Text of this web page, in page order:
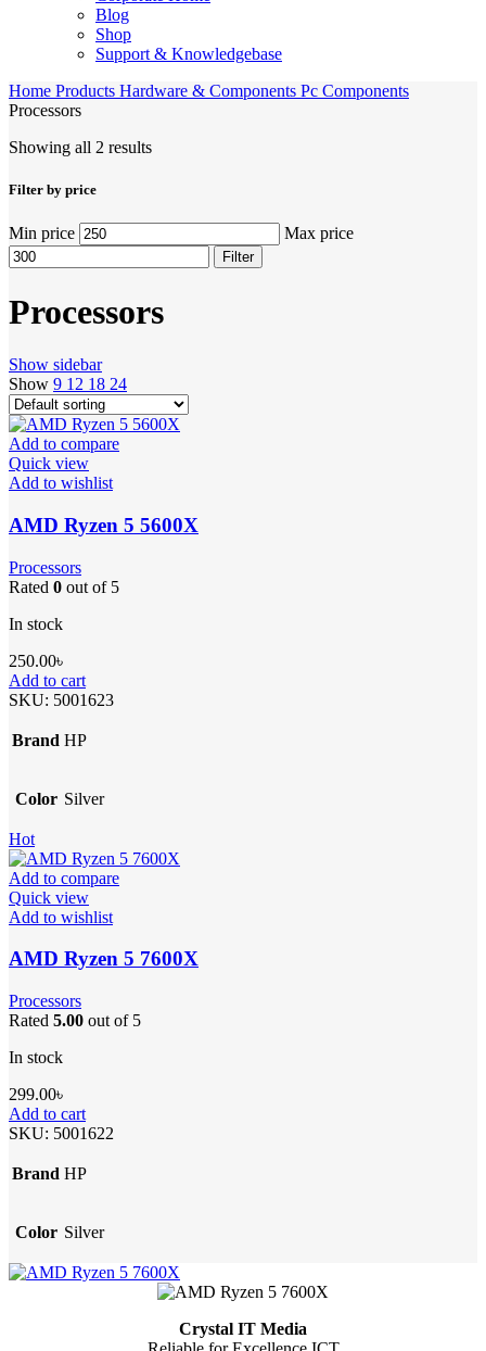
Blog
Shop
Support & Knowledgebase
Home Products Hardware & Components Pc Components
Processors
Showing all 2 results
Filter by price
Min price Max price
Filter
Processors
Show sidebar
Show 9 12 18 24
Add to compare
Quick view
Add to wishlist
AMD Ryzen 5 5600X
Processors
Rated 0 out of 5
In stock
250.00৳
Add to cart
SKU: 5001623
Brand HP
Color Silver
Hot
Add to compare
Quick view
Add to wishlist
AMD Ryzen 5 7600X
Processors
Rated 5.00 out of 5
In stock
299.00৳
Add to cart
SKU: 5001622
Brand HP
Color Silver
Crystal IT Media